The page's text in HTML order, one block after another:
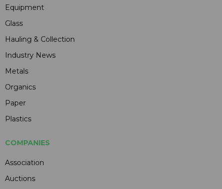
Equipment
Glass
Hauling & Collection
Industry News
Metals
Organics
Paper
Plastics
COMPANIES
Association
Auctions